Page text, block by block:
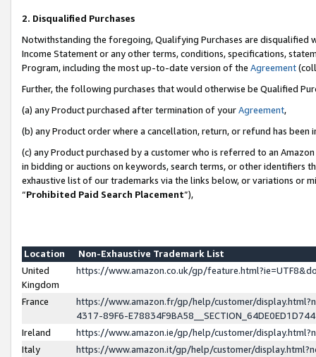
2. Disqualified Purchases
Notwithstanding the foregoing, Qualifying Purchases are disqualified
Income Statement or any other terms, conditions, specifications,
Program, including the most up-to-date version of the Agreement
Further, the following purchases that would otherwise be Qualified
(a) any Product purchased after termination of yourAgreement,
(b) any Product order where a cancellation, return, or refund has been
(c) any Product purchased by a customer who is referred to an
in bidding or auctions on keywords, search terms, or other identifiers
exhaustive list of our trademarks via the links below, or variations or
“Prohibited Paid Search Placement”),
Location
Non-Exhaustive Trademark List
United
Kingdom
https://www.amazon.co.uk/gp/
France
https://www.amazon.fr/gp/help/customer/
4317-89F6-
Ireland
https://www.amazon.ie/gp/help/customer/
Italy
https://www.amazon.it/gp/help/customer/